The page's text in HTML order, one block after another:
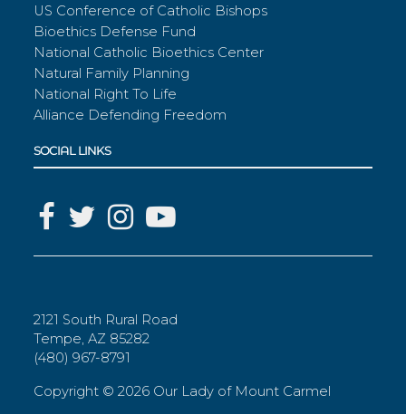
US Conference of Catholic Bishops
Bioethics Defense Fund
National Catholic Bioethics Center
Natural Family Planning
National Right To Life
Alliance Defending Freedom
SOCIAL LINKS
2121 South Rural Road
Tempe, AZ 85282
(480) 967-8791
Copyright ©2026 Our Lady of Mount Carmel